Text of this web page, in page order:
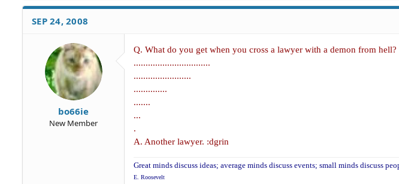
a
d
S
t
d
a
e
SEP 24, 2008
bo66ie
New Member
Q. What do you get when you cross a lawyer with a demon from
................................
........................
..............
.......
...
.
A. Another lawyer. :dgrin
Great minds discuss ideas; average minds discuss events; small minds discuss
E. Roosevelt